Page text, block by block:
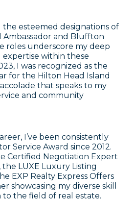
the esteemed designations of
Ambassador and Bluffton
roles underscore my deep
within these
I was recognized as the
for the Hilton Head Island
that speaks to my
and community
I’ve been consistently
Service Award since 2012.
Certified Negotiation Expert
the LUXE Luxury Listing
EXP Realty Express Offers
showcasing my diverse skill
to the field of real estate.